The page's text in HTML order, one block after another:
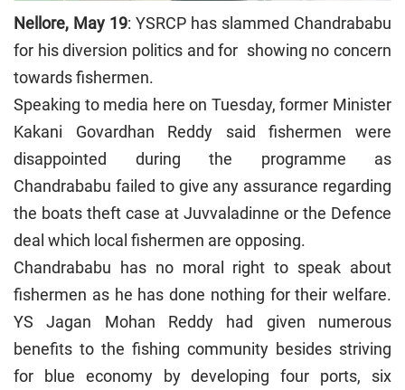
Nellore, May 19: YSRCP has slammed Chandrababu
for his diversion politics and for showing no concern
towards fishermen.
Speaking to media here on Tuesday, former Minister
Kakani Govardhan Reddy said fishermen were
disappointed during the programme as
Chandrababu failed to give any assurance regarding
the boats theft case at Juvvaladinne or the Defence
deal which local fishermen are opposing.
Chandrababu has no moral right to speak about
fishermen as he has done nothing for their welfare.
YS Jagan Mohan Reddy had given numerous
benefits to the fishing community besides striving
for blue economy by developing four ports, six